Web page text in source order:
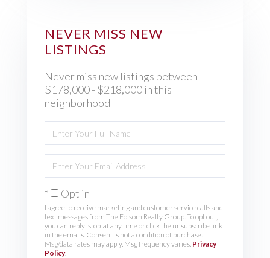
NEVER MISS NEW
LISTINGS
Never miss new listings between
$178,000 - $218,000 in this
neighborhood
Full
Name
Your
Email
Opt in
I agree to receive marketing and customer service calls and
text messages from The Folsom Realty Group. To opt out,
you can reply 'stop' at any time or click the unsubscribe link
in the emails. Consent is not a condition of purchase.
Msg/data rates may apply. Msg frequency varies. Privacy
Policy.